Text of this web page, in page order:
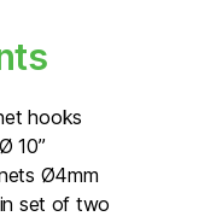
hooks
10”
Ø4mm
set of two